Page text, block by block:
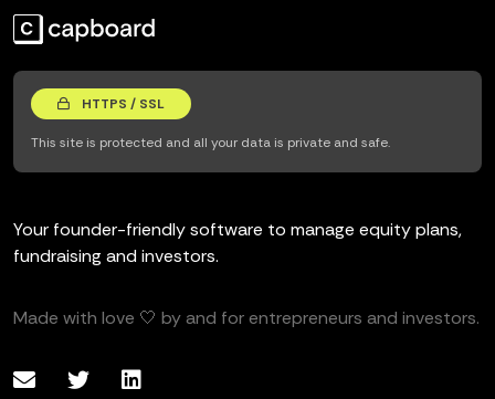
HTTPS / SSL
This site is protected and all your data is private and safe.
Your founder-friendly software to manage equity plans,
fundraising and investors.
Made with love 🤍 by and for entrepreneurs and investors.